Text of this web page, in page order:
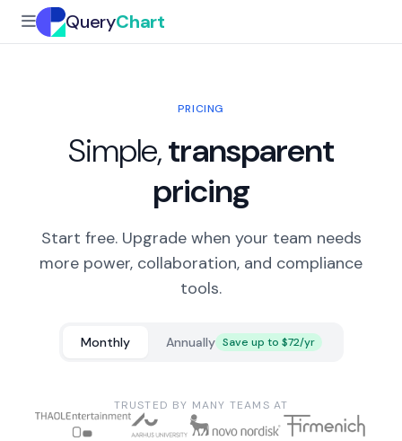
QueryChart
PRICING
Simple,transparent
pricing
Start free. Upgrade when your team needs
more power, collaboration, and compliance
tools.
Monthly Annually Save up to $72/yr
TRUSTED BY MANY TEAMS AT